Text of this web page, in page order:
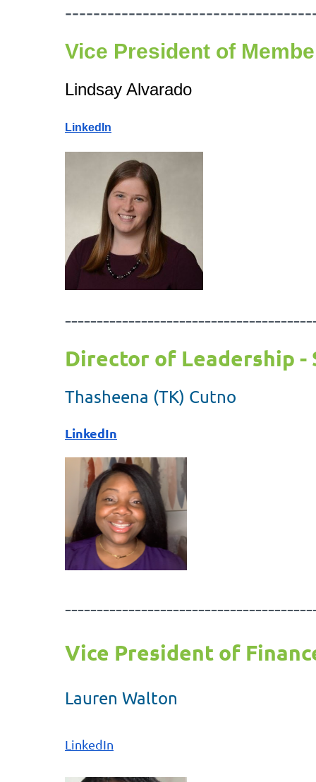
Vice President of
Lindsay Alvarado
LinkedIn
Director of Leadership -
Thasheena (TK) Cutno
LinkedIn
Vice President of
Lauren Walton
LinkedIn